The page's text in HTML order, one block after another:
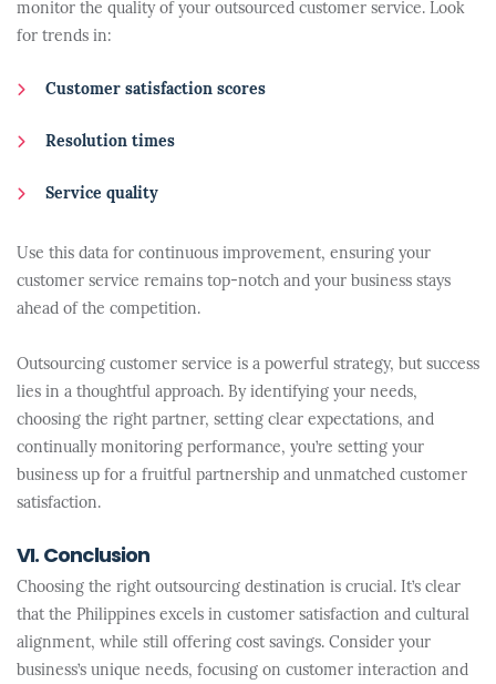
monitor the quality of your outsourced customer service. Look
for trends in:
Customer satisfaction scores
Resolution times
Service quality
Use this data for continuous improvement, ensuring your
customer service remains top-notch and your business stays
ahead of the competition.
Outsourcing customer service is a powerful strategy, but success
lies in a thoughtful approach. By identifying your needs,
choosing the right partner, setting clear expectations, and
continually monitoring performance, you’re setting your
business up for a fruitful partnership and unmatched customer
satisfaction.
VI. Conclusion
Choosing the right outsourcing destination is crucial. It’s clear
that the Philippines excels in customer satisfaction and cultural
alignment, while still offering cost savings. Consider your
business’s unique needs, focusing on customer interaction and